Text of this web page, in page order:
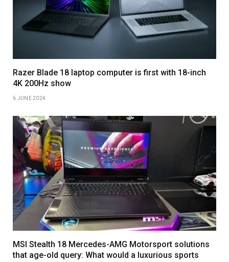
Razer Blade 18 laptop computer is first with 18-inch
4K 200Hz show
6 JUNE 2024
MSI Stealth 18 Mercedes-AMG Motorsport solutions
that age-old query: What would a luxurious sports